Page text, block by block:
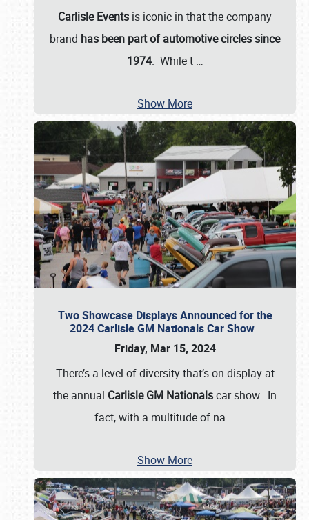
Carlisle Events is iconic in that the company
brand has been part of automotive circles since
1974. While t …
Show More
Two Showcase Displays Announced for the
2024 Carlisle GM Nationals Car Show
Friday, Mar 15, 2024
There’s a level of diversity that’s on display at
the annual Carlisle GM Nationalscar show. In
fact, with a multitude of na …
Show More